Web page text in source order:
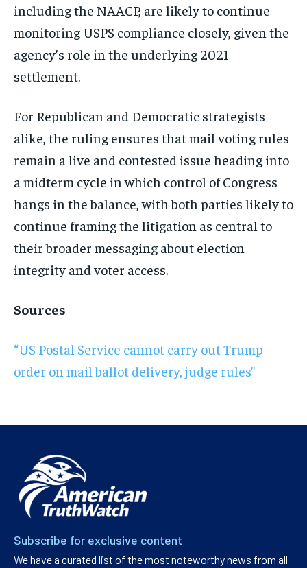
including the NAACP, are likely to continue
monitoring USPS compliance closely, given the
agency’s role in the underlying 2021
settlement.
For Republican and Democratic strategists
alike, the ruling ensures that mail voting rules
remain a live and contested issue heading into
a midterm cycle in which control of Congress
hangs in the balance, with both parties likely to
continue framing the litigation as central to
their broader messaging about election
integrity and voter access.
Sources
“US Postal Service cannot carry out Trump
order on mail ballot delivery, judge rules”
Subscribe for exclusive content
We have a curated list of the most noteworthy news from all